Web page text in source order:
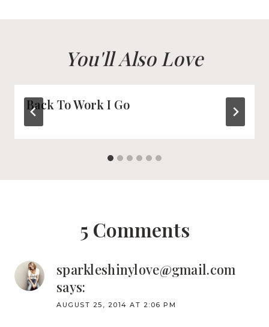
You'll Also Love
Back To Work I Go
5 Comments
sparkleshinylove@gmail.com
says:
AUGUST 25, 2014 AT 2:06 PM